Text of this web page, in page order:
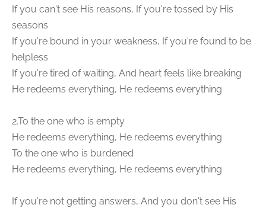
If you can't see His reasons, If you're tossed by His
seasons
If you're bound in your weakness, If you're found to be
helpless
If you're tired of waiting, And heart feels like breaking
He redeems everything, He redeems everything
2.To the one who is empty
He redeems everything, He redeems everything
To the one who is burdened
He redeems everything, He redeems everything
If you're not getting answers, And you don't see His